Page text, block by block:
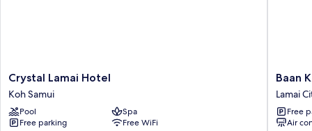
Crystal
Lamai
Hotel
Koh
Samui
Crystal Lamai Hotel
Koh Samui
Pool
Spa
Free parking
Free WiFi
Baan
Karnjana
Hotel
Samui
Lamai
Baan
Lamai
Free
Air